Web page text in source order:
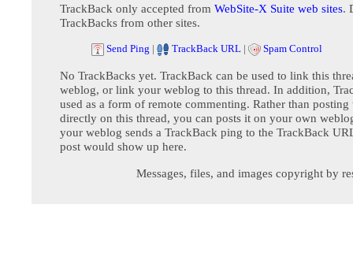
TrackBack only accepted from WebSite-X Suite web sites.
TrackBacks from other sites.
Send Ping | TrackBack URL | Spam Control
No TrackBacks yet. TrackBack can be used to link this
weblog, or link your weblog to this thread. In addition,
used as a form of remote commenting. Rather than posting
directly on this thread, you can posts it on your own
your weblog sends a TrackBack ping to the TrackBack
post would show up here.
Messages, files, and images copyright by